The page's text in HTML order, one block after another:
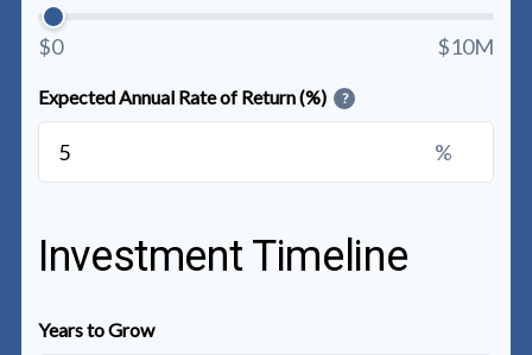
$0 $10M
Expected Annual Rate of Return (%) ?
%
Investment Timeline
Years to Grow